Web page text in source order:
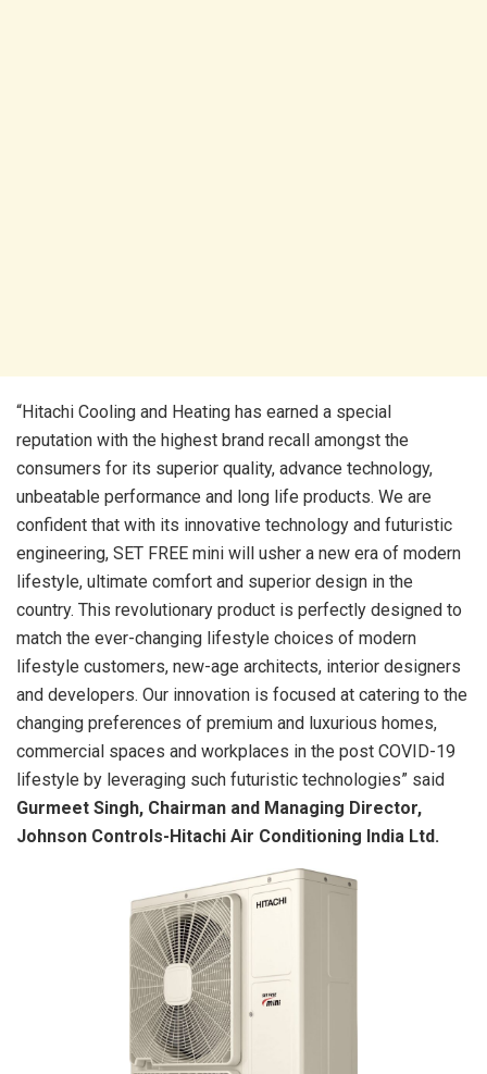
“Hitachi Cooling and Heating has earned a special
reputation with the highest brand recall amongst the
consumers for its superior quality, advance technology,
unbeatable performance and long life products. We are
confident that with its innovative technology and futuristic
engineering, SET FREE mini will usher a new era of modern
lifestyle, ultimate comfort and superior design in the
country. This revolutionary product is perfectly designed to
match the ever-changing lifestyle choices of modern
lifestyle customers, new-age architects, interior designers
and developers. Our innovation is focused at catering to the
changing preferences of premium and luxurious homes,
commercial spaces and workplaces in the post COVID-19
lifestyle by leveraging such futuristic technologies” said
Gurmeet Singh, Chairman and Managing Director,
Johnson Controls-Hitachi Air Conditioning India Ltd.